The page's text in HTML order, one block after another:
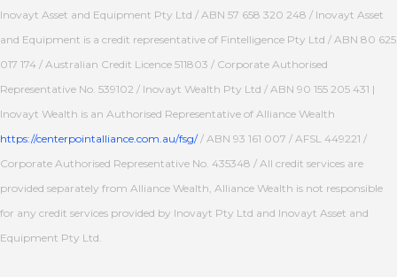
Inovayt Asset and Equipment Pty Ltd / ABN 57 658 320 248 / Inovayt Asset
and Equipment is a credit representative of Fintelligence Pty Ltd / ABN 80 625
017 174 / Australian Credit Licence 511803 / Corporate Authorised
Representative No. 539102 / Inovayt Wealth Pty Ltd / ABN 90 155 205 431 |
Inovayt Wealth is an Authorised Representative of Alliance Wealth
https://centerpointalliance.com.au/fsg// ABN 93 161 007 / AFSL 449221 /
Corporate Authorised Representative No. 435348 / All credit services are
provided separately from Alliance Wealth, Alliance Wealth is not responsible
for any credit services provided by Inovayt Pty Ltd and Inovayt Asset and
Equipment Pty Ltd.